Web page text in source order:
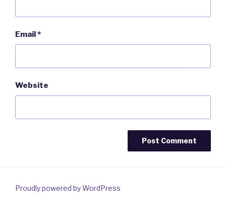
Email*
Website
Proudly powered by WordPress